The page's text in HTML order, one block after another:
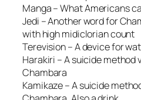
Manga – What Americans
Jedi – Another word for
with high midiclorian count
Terevision – A device for
Harakiri – A suicide method
Chambara
Kamikaze – A suicide